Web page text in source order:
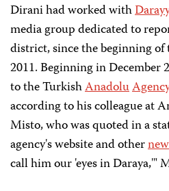
Dirani had worked with
media group dedicated to
district, since the beginning
2011. Beginning in December
to the TurkishAnadolu
according to his colleague at
Misto, who was quoted in a
agency's website and other
call him our 'eyes in Daraya,'"